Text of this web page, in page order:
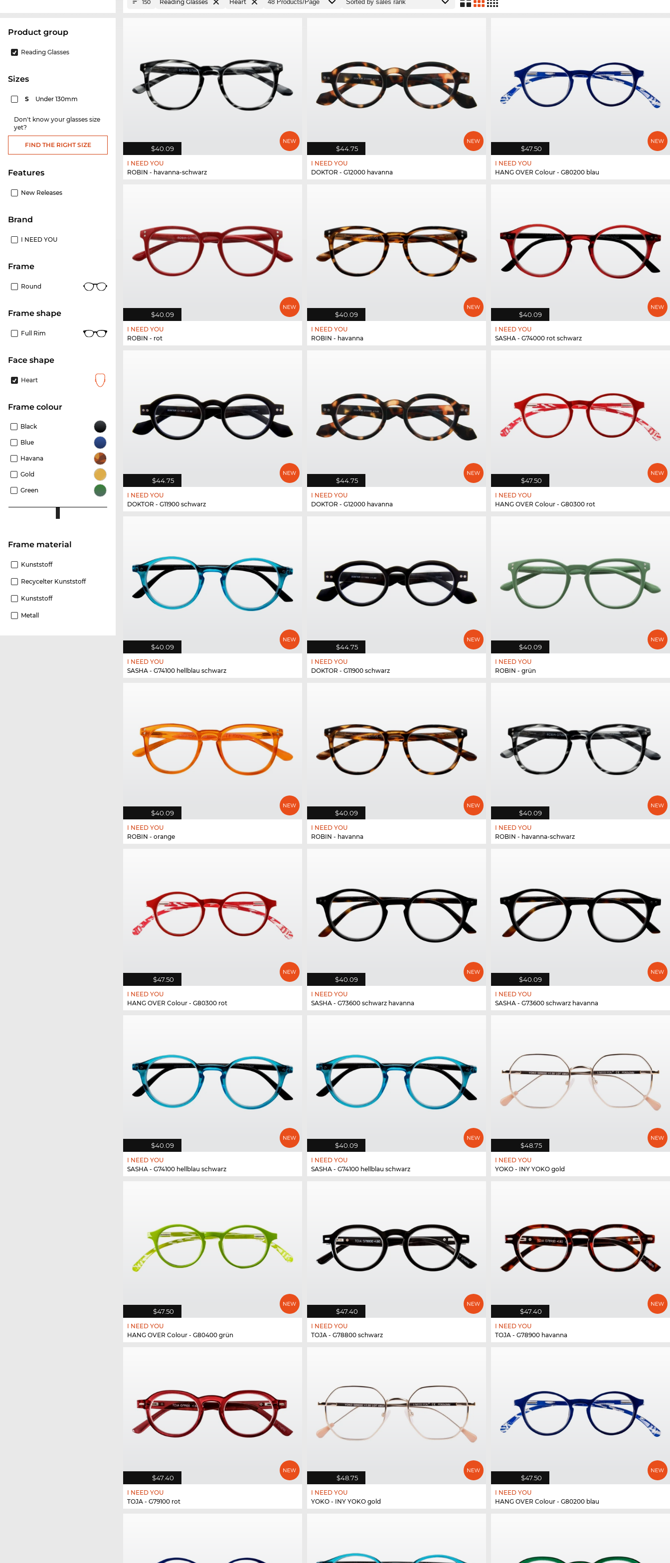
product group
Reading Glasses
sizes
S Under 130mm
Don't know your glasses size
yet?
FIND THE RIGHT SIZE
Features
New Releases
Brand
I NEED YOU
frame
Round
frame shape
Full Rim
Face shape
Heart
frame colour
Black
Blue
Havana
Gold
Green
Frame material
Kunststoff
Recycelter Kunststoff
Kunststoff
Metall
150 Reading Glasses Heart
$40.09
I NEED YOU
ROBIN - havanna-schwarz
$44.75
I NEED YOU
DOKTOR - G12000 havanna
$47.50
I NEED YOU
HANG OVER Colour - G80200 blau
$40.09
I NEED YOU
ROBIN - rot
$40.09
I NEED YOU
ROBIN - havanna
$40.09
I NEED YOU
SASHA - G74000 rot schwarz
$44.75
I NEED YOU
DOKTOR - G11900 schwarz
$44.75
I NEED YOU
DOKTOR - G12000 havanna
$47.50
I NEED YOU
HANG OVER Colour - G80300 rot
$40.09
I NEED YOU
SASHA - G74100 hellblau schwarz
$44.75
I NEED YOU
DOKTOR - G11900 schwarz
$40.09
I NEED YOU
ROBIN - grün
$40.09
I NEED YOU
ROBIN - orange
$40.09
I NEED YOU
ROBIN - havanna
$40.09
I NEED YOU
ROBIN - havanna-schwarz
$47.50
I NEED YOU
HANG OVER Colour - G80300 rot
$40.09
I NEED YOU
SASHA - G73600 schwarz havanna
$40.09
I NEED YOU
SASHA - G73600 schwarz havanna
$40.09
I NEED YOU
SASHA - G74100 hellblau schwarz
$40.09
I NEED YOU
SASHA - G74100 hellblau schwarz
$48.75
I NEED YOU
YOKO - INY YOKO gold
$47.50
I NEED YOU
HANG OVER Colour - G80400 grün
$47.40
I NEED YOU
TOJA - G78800 schwarz
$47.40
I NEED YOU
TOJA - G78900 havanna
$47.40
I NEED YOU
TOJA - G79100 rot
$48.75
I NEED YOU
YOKO - INY YOKO gold
$47.50
I NEED YOU
HANG OVER Colour - G80200 blau